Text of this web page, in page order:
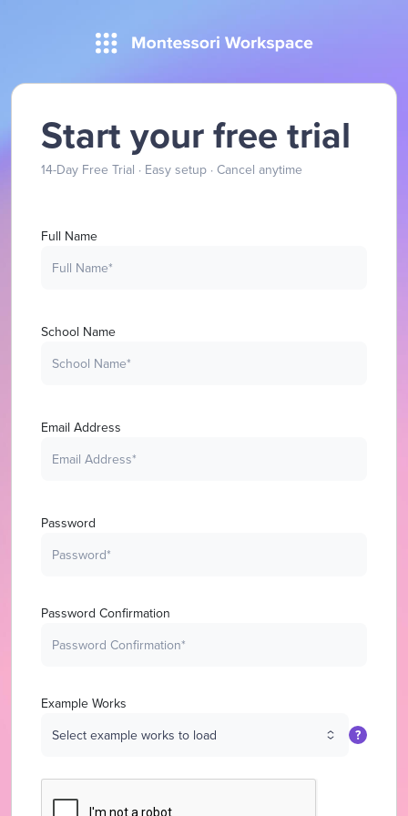
Start your free trial
14-Day Free Trial · Easy setup · Cancel anytime
Full Name
School Name
Email Address
Password
Password Confirmation
Example Works
?